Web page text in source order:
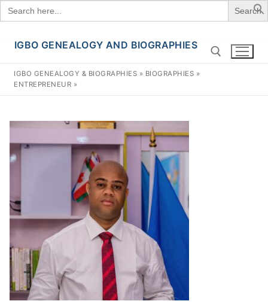
Search
for:
Skip
content
IGBO GENEALOGY AND BIOGRAPHIES
IGBO GENEALOGY & BIOGRAPHIES » BIOGRAPHIES »
ENTREPRENEUR »